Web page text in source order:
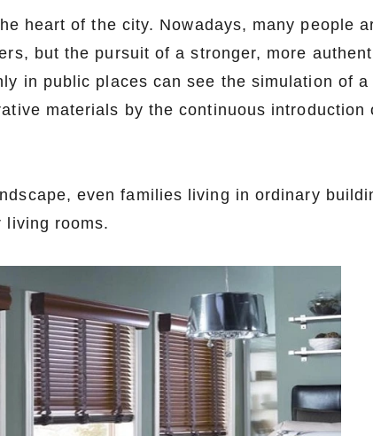
heart of the city. Nowadays, many people
but the pursuit of a stronger, more
in public places can see the simulation of
materials by the continuous introduction
even families living in ordinary
living rooms.